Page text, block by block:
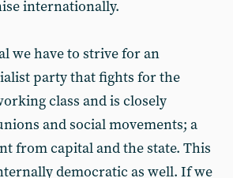
internationally.
we have to strive for an
party that fights for the
class and is closely
and social movements; a
from capital and the state. This
democratic as well. If we